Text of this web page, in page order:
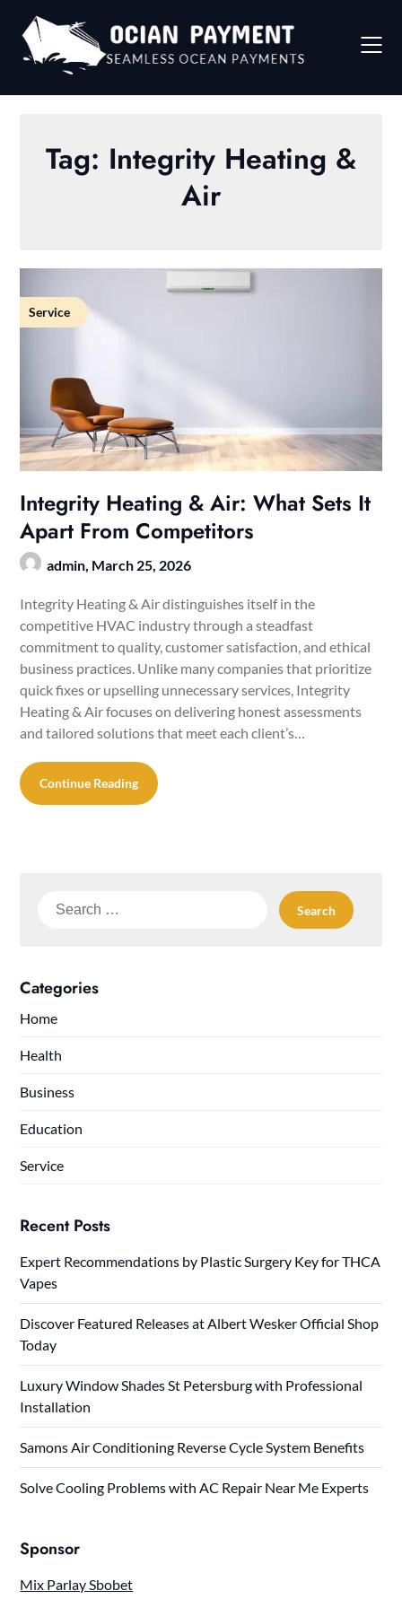
content
Tag: Integrity Heating &
Air
Service
Integrity Heating & Air: What Sets It
Apart From Competitors
admin, March 25, 2026
Integrity Heating & Air distinguishes itself in the
competitive HVAC industry through a steadfast
commitment to quality, customer satisfaction, and ethical
business practices. Unlike many companies that prioritize
quick fixes or upselling unnecessary services, Integrity
Heating & Air focuses on delivering honest assessments
and tailored solutions that meet each client’s…
Continue Reading
Search
Categories
Home
Health
Business
Education
Service
Recent Posts
Expert Recommendations by Plastic Surgery Key for THCA
Vapes
Discover Featured Releases at Albert Wesker Official Shop
Today
Luxury Window Shades St Petersburg with Professional
Installation
Samons Air Conditioning Reverse Cycle System Benefits
Solve Cooling Problems with AC Repair Near Me Experts
Sponsor
Mix Parlay Sbobet